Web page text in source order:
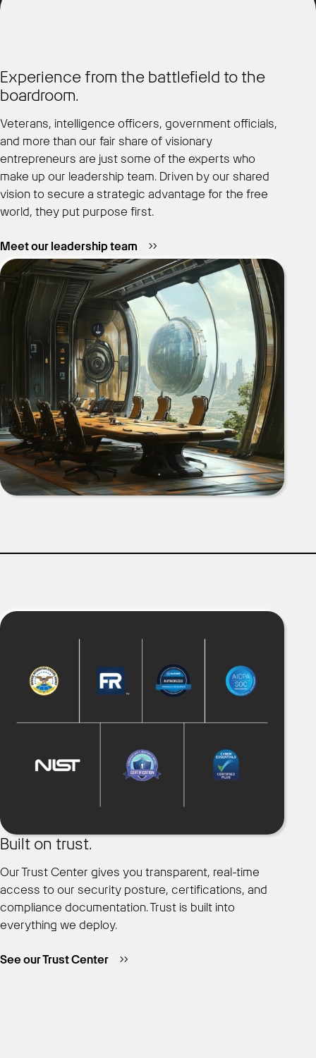
Experience from the battlefield to the
boardroom.
Veterans, intelligence officers, government officials,
and more than our fair share of visionary
entrepreneurs are just some of the experts who
make up our leadership team. Driven by our shared
vision to secure a strategic advantage for the free
world, they put purpose first.
Meet our leadership team
Built on trust.
Our Trust Center gives you transparent, real-time
access to our security posture, certifications, and
compliance documentation. Trust is built into
everything we deploy.
See our Trust Center